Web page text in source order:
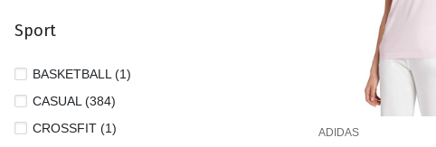
Sport
BASKETBALL (1)
CASUAL (384)
CROSSFIT (1)
ADIDAS